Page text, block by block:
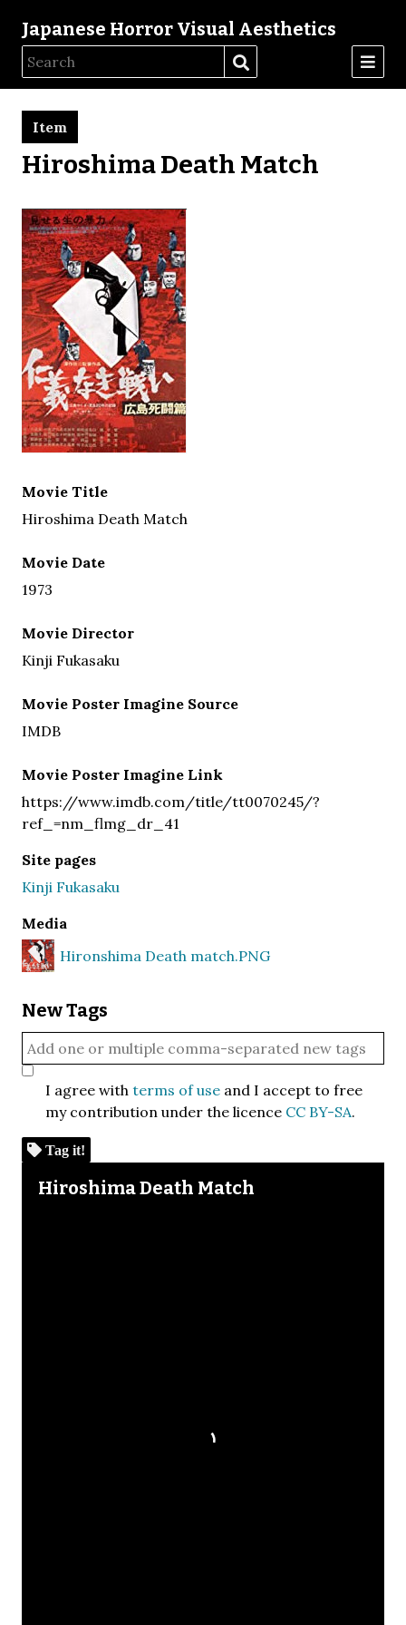
Japanese Horror Visual Aesthetics
Hiroshima Death Match
Item
Movie Title
Hiroshima Death Match
Movie Date
1973
Movie Director
Kinji Fukasaku
Movie Poster Imagine Source
IMDB
Movie Poster Imagine Link
https://www.imdb.com/title/tt0070245/?
ref_=nm_flmg_dr_41
Site pages
Kinji Fukasaku
Media
Hironshima Death match.PNG
New Tags
I agree withterms of use and I accept to free
my contribution under the licence CC BY-SA.
Tag it!
Media Viewer
Hiroshima Death Match